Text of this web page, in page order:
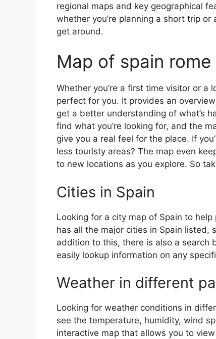
regional maps and key geographical
whether you’re planning a short trip
get around.
Map of spain rome
Whether you’re a first time visitor or
perfect for you. It provides an
get a better understanding of what’s
find what you’re looking for, and the
give you a real feel for the place. If
less touristy areas? The map even
to new locations as you explore. So
Cities in Spain
Looking for a city map of Spain to
has all the major cities in Spain listed,
addition to this, there is also a search
easily lookup information on any
Weather in different
Looking for weather conditions in
see the temperature, humidity, wind
interactive map that allows you to